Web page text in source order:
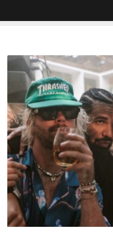
Keinemusik
Preview
New
Drake
Song
—
Listen